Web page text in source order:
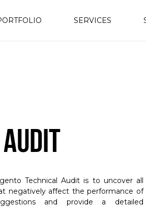
SERVICES
Technical Audit is to uncover all
negatively affect the performance of
and provide a detailed